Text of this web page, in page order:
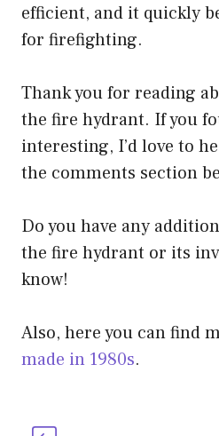
efficient, and it quickly
for firefighting.
Thank you for reading
the fire hydrant. If you
interesting, I’d love to
the comments section
Do you have any
the fire hydrant or its
know!
Also, here you can find
made in 1980s.